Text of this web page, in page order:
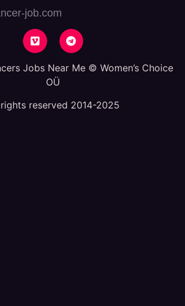
job.com
Jobs Near Me © Women’s Choice
OÜ
reserved 2014-2025